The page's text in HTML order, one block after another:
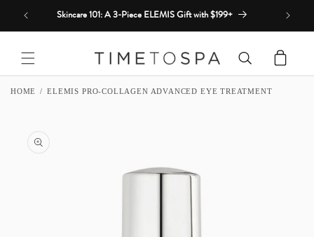
Skip to
content Skincare 101: A 3-Piece ELEMIS Gift with $199+
Cart
HOME ELEMIS PRO-COLLAGEN ADVANCED EYE TREATMENT
PRODUCT
INFORMATION